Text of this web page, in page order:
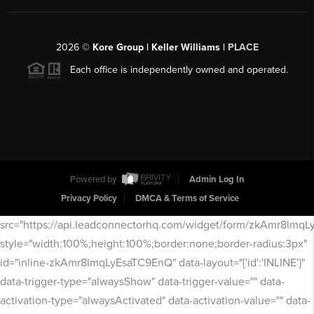
2026© Kore Group | Keller Williams | PLACE
Each office is independently owned and operated.
Powered by
Admin Log In
Privacy Policy
DMCA & Terms of Service
src="https://api.leadconnectorhq.com/widget/form/
style="width:100%;height:100%;border:none;border-radius:3px"
id="inline-zkAmr8lmqLyEsaTC9EnQ" data-layout="{'id':'INLINE'}"
data-trigger-type="alwaysShow" data-trigger-value="" data-
activation-type="alwaysActivated" data-activation-value="" data-